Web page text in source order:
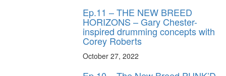
Ep.11 – THE NEW BREED
HORIZONS – Gary Chester-
inspired drumming concepts with
Corey Roberts
October 27, 2022